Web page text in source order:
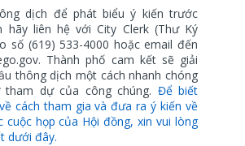
dịch để phát biểu ý kiến trước
hãy liên hệ với City Clerk (Thư Ký
số (619) 533-4000 hoặc email đến
Thành phố cam kết sẽ giải
thông dịch một cách nhanh chóng
dự của công chúng. Để biết
cách tham gia và đưa ra ý kiến về
họp của Hội đồng, xin vui lòng
dưới đây.